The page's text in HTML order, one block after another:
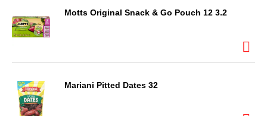
Motts Original Snack & Go Pouch 12 3.2
Mariani Pitted Dates 32